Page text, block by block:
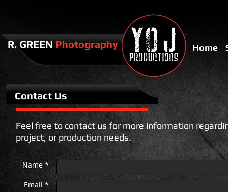
Home
​​R. GREENPhotography
Feel free to contact us for more information
project, or production needs.
Name *
Email *
Contact Us